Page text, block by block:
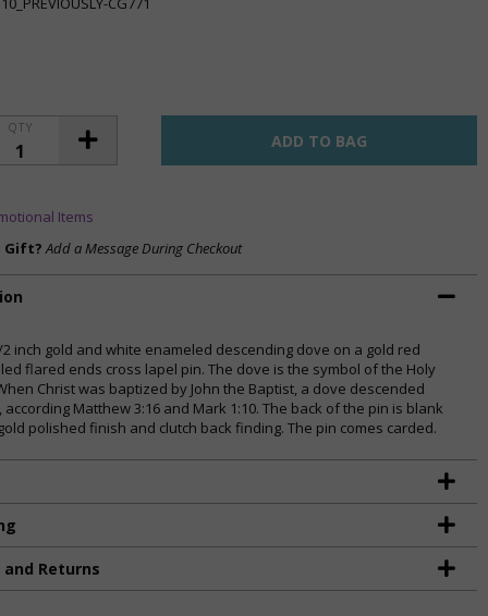
QTY
Items
Gift? Add a Message During Checkout
2 inch gold and white enameled descending dove on a gold red
flared ends cross lapel pin. The dove is the symbol of the Holy
Christ was baptized by John the Baptist, a dove descended
according Matthew 3:16 and Mark 1:10. The back of the pin is blank
polished finish and clutch back finding. The pin comes carded.
and Returns